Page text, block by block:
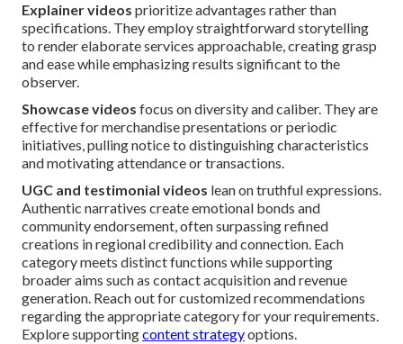
Explainer videos prioritize advantages rather than
specifications. They employ straightforward storytelling
to render elaborate services approachable, creating grasp
and ease while emphasizing results significant to the
observer.
Showcase videos focus on diversity and caliber. They are
effective for merchandise presentations or periodic
initiatives, pulling notice to distinguishing characteristics
and motivating attendance or transactions.
UGC and testimonial videos lean on truthful expressions.
Authentic narratives create emotional bonds and
community endorsement, often surpassing refined
creations in regional credibility and connection. Each
category meets distinct functions while supporting
broader aims such as contact acquisition and revenue
generation. Reach out for customized recommendations
regarding the appropriate category for your requirements.
Explore supportingcontent strategyoptions.